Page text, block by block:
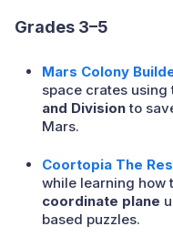
Grades 3–5
Mars Colony
space crates using
and Divisionto
Mars.
Coortopia The
while learning how
coordinate plane
based puzzles.